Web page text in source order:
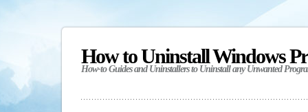
How to Uninstall Windows
How-to Guides and Uninstallers to Uninstall any Unwanted